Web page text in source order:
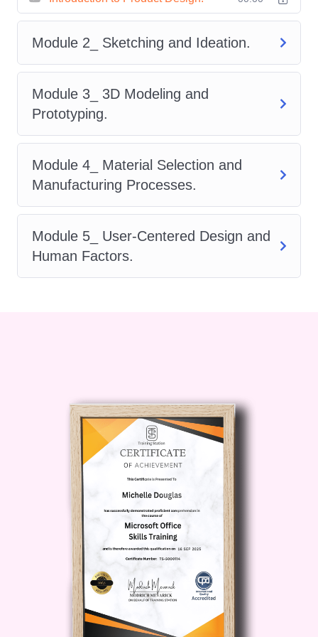
Product Design Course
Through carefully designed
strong understanding of design
thinking methodologies, sketching
techniques, digital modeling,
prototyping strategies,
manufacturing processes, and
user experience considerations.
By the end of this course, you will
possess the confidence and
expertise to bring innovative
Description
TheComprehensive Product
Design Coursedelivers a
complete foundation in modern
product design principles and
practices. Product design is a
multidisciplinary field that
combines creativity, engineering,
psychology, ergonomics, and
business strategy to develop
Module 2_ Sketching and Ideation.
Module 3_ 3D Modeling and
Prototyping.
Module 4_ Material Selection and
Manufacturing Processes.
Module 5_ User-Centered Design and
Human Factors.